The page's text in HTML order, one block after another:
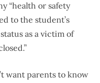
“health or safety
to the student’s
as a victim of
want parents to know